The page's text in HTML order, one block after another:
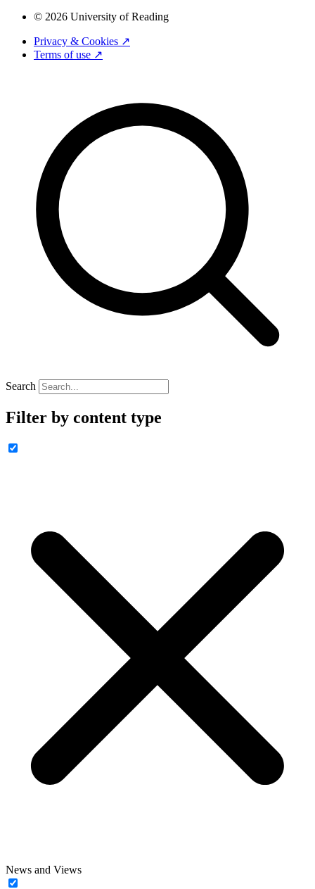
© 2026 University of Reading
Privacy & Cookies ↗
Terms of use ↗
Search
Filter by content type
News and Views